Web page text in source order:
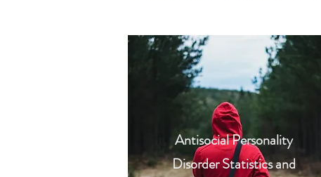
Antisocial Personality
Disorder Statistics and